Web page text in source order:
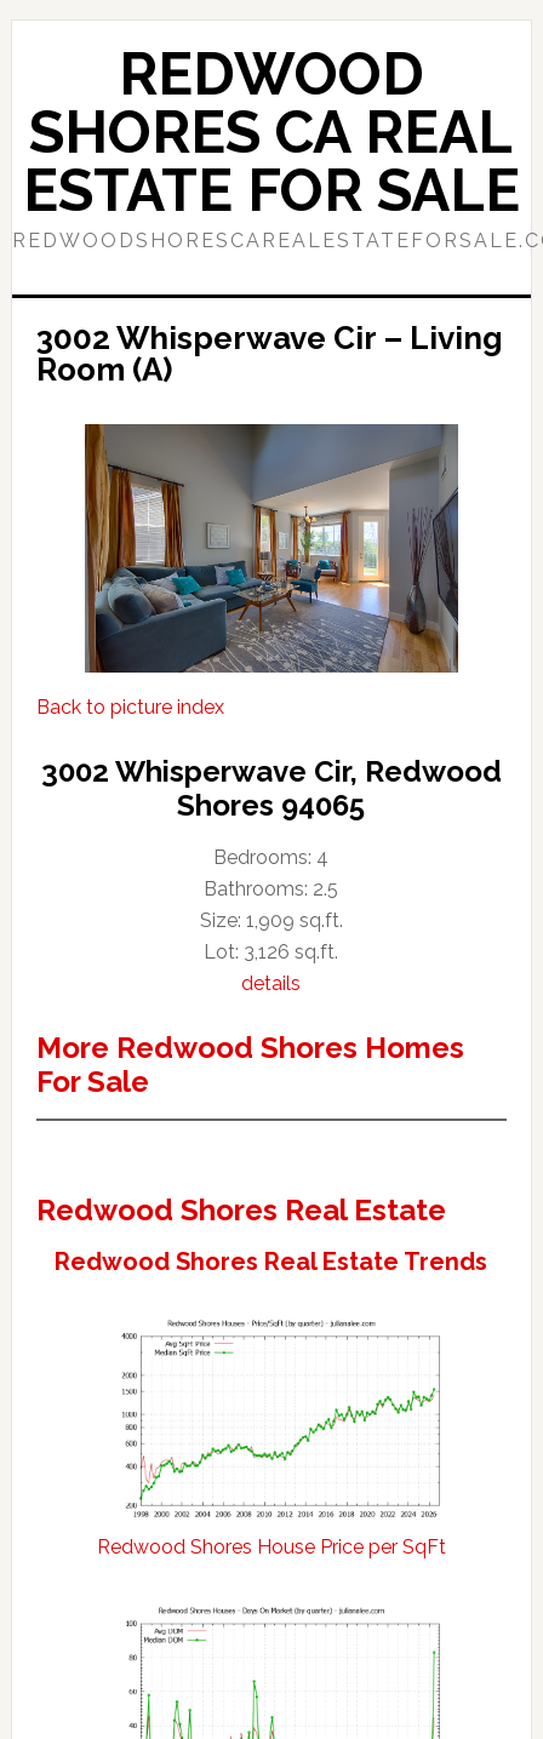
Skip
content
Skip
sidebar
REDWOOD
SHORES CA REAL
ESTATE FOR SALE
3002 Whisperwave Cir – Living
Room (A)
Back to picture index
3002 Whisperwave Cir, Redwood
Shores 94065
Bedrooms: 4
Bathrooms: 2.5
Size: 1,909 sq.ft.
Lot: 3,126 sq.ft.
details
More Redwood Shores Homes
For Sale
Redwood Shores Real Estate
Redwood Shores Real Estate Trends
Redwood Shores House Price per SqFt